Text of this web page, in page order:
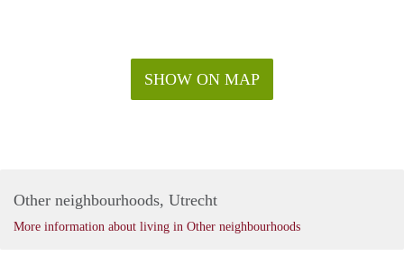
SHOW ON MAP
Other neighbourhoods, Utrecht
More information about living in Other neighbourhoods